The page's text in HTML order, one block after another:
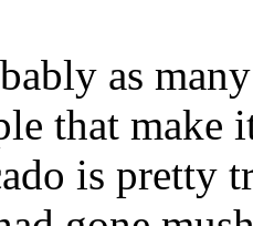
as
that make
is pretty